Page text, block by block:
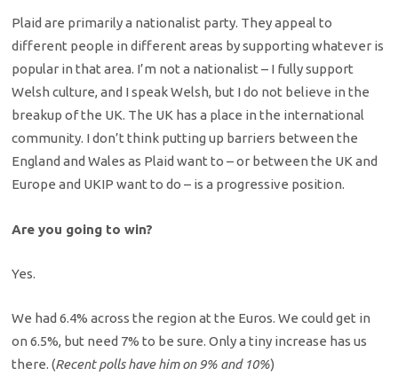
Plaid are primarily a nationalist party. They appeal to
different people in different areas by supporting whatever is
popular in that area. I’m not a nationalist – I fully support
Welsh culture, and I speak Welsh, but I do not believe in the
breakup of the UK. The UK has a place in the international
community. I don’t think putting up barriers between the
England and Wales as Plaid want to – or between the UK and
Europe and UKIP want to do – is a progressive position.
Are you going to win?
Yes.
We had 6.4% across the region at the Euros. We could get in
on 6.5%, but need 7% to be sure. Only a tiny increase has us
there. (Recent polls have him on 9% and 10%)